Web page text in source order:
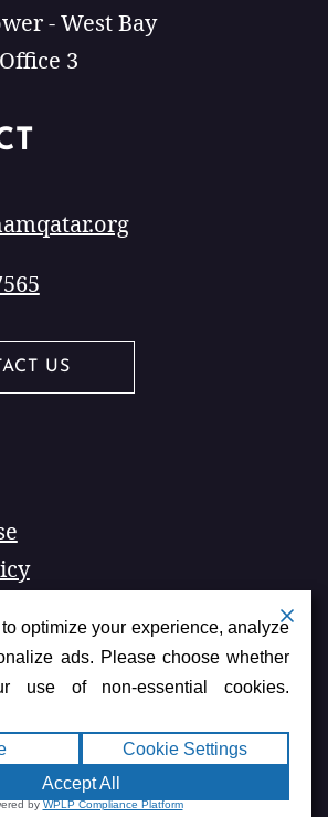
- West Bay
3
US
American Chamber of
optimize your experience, analyze
ads. Please choose whether
use of non-essential cookies.
Cookie Settings
Accept All
byWPLP Compliance Platform